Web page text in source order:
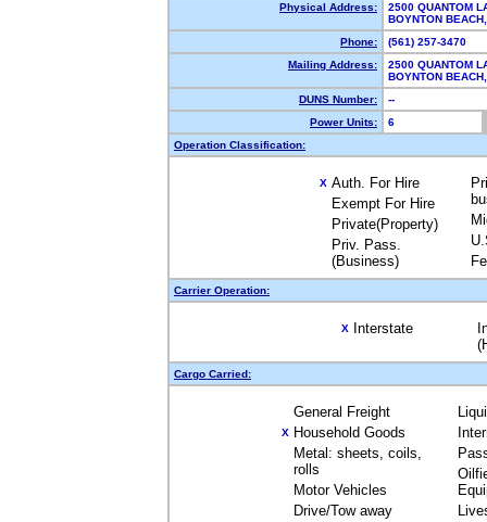
Physical Address:
2500 QUANTOM
BOYNTON
Phone:
(561) 257-3470
Mailing Address:
2500 QUANTOM
BOYNTON
DUNS Number:
--
Power Units:
6
Operation Classification:
X Auth. For Hire
Exempt For Hire
Private(Property)
Priv. Pass.
(Business)
Carrier Operation:
X Interstate
Cargo Carried:
General Freight
X Household Goods
Metal: sheets, coils,
rolls
Motor Vehicles
Drive/Tow away